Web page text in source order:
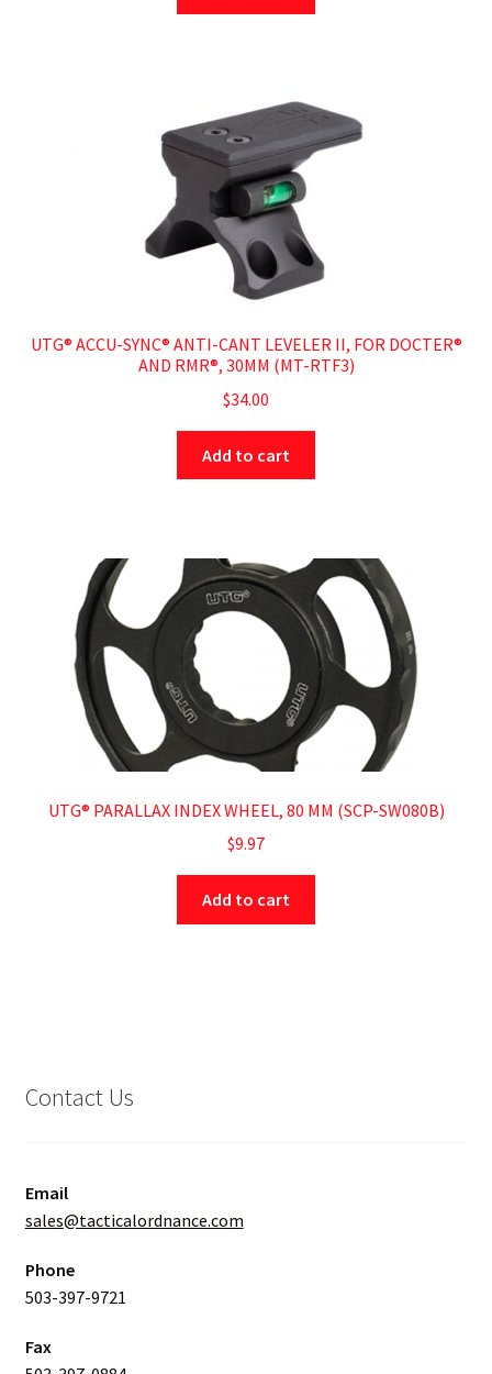
UTG® ACCU-SYNC® ANTI-CANT LEVELER II, FOR DOCTER®
AND RMR®, 30MM (MT-RTF3)
$34.00
Add to cart
UTG® PARALLAX INDEX WHEEL, 80 MM (SCP-SW080B)
$9.97
Add to cart
Contact Us
Email
sales@tacticalordnance.com
Phone
503-397-9721
Fax